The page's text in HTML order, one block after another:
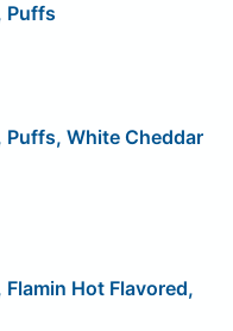
Puffs
Puffs, White Cheddar
Hot Flavored,